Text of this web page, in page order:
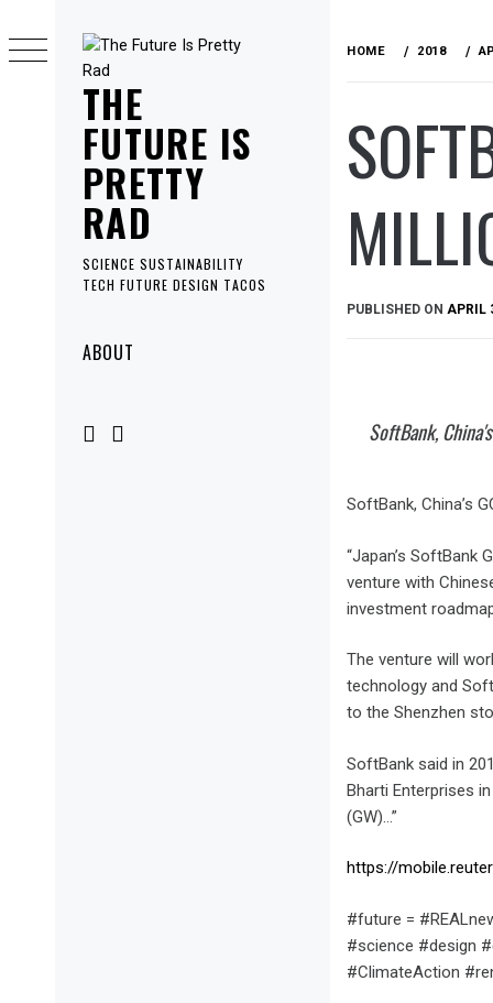
THE
FUTURE IS
PRETTY
RAD
SCIENCE SUSTAINABILITY
TECH FUTURE DESIGN TACOS
MenuABOUT
to
content
HOME 2018
PUBLISHED ON APRIL
SoftBank,
SoftBank, China’s
“Japan’s SoftBank
venture with
investment
The venture will
technology and
to the Shenzhen
SoftBank said in
Bharti Enterprises
(GW)…”
https://
#future =
#science #design
#ClimateAction